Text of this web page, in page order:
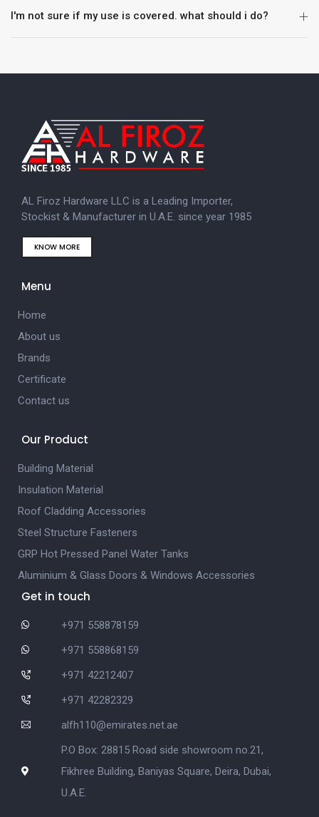
I'm not sure if my use is covered. what should i do?
AL Firoz Hardware LLC is a Leading Importer,
Stockist & Manufacturer in U.A.E. since year 1985
KNOW MORE
Menu
Home
About us
Brands
Certificate
Contact us
Our Product
Building Material
Insulation Material
Roof Cladding Accessories
Steel Structure Fasteners
GRP Hot Pressed Panel Water Tanks
Aluminium & Glass Doors & Windows Accessories
Get in touch
+971 558878159
+971 558868159
+971 42212407
+971 42282329
alfh110@emirates.net.ae
P.O Box: 28815 Road side showroom no.21,
Fikhree Building, Baniyas Square, Deira, Dubai,
U.A.E.